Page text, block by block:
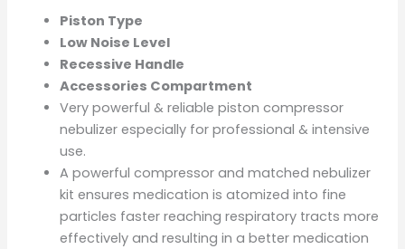
Piston Type
Low Noise Level
Recessive Handle
Accessories Compartment
Very powerful & reliable piston compressor
nebulizer especially for professional & intensive
use.
A powerful compressor and matched nebulizer
kit ensures medication is atomized into fine
particles faster reaching respiratory tracts more
effectively and resulting in a better medication